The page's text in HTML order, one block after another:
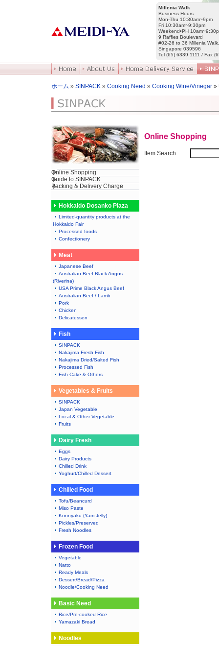
Millenia Walk
Business Hours
Mon-Thu 10:30am~9pm
Fri 10:30am~9:30pm
Weekend•PH
9 Raffles Boulevard
#02-26 to 36 Millenia Walk,
Singapore 039596
Tel (65) 6339 1111 / Fax
ホーム » SINPACK » Cooking Need » Cooking Wine/Vinegar »
Online Shopping
Guide to SINPACK
Packing & Delivery Charge
Hokkaido Dosanko Plaza
Limited-quantity products at the
Hokkaido Fair
Processed foods
Confectionery
Meat
Japanese Beef
Australian Beef Black Angus
(Riverina)
USA Prime Black Angus Beef
Australian Beef / Lamb
Pork
Chicken
Delicatessen
Fish
SINPACK
Nakajima Fresh Fish
Nakajima Dried/Salted Fish
Processed Fish
Fish Cake & Others
Vegetables & Fruits
SINPACK
Japan Vegetable
Local & Other Vegetable
Fruits
Dairy Fresh
Eggs
Dairy Products
Chilled Drink
Yoghurt/Chilled Dessert
Chilled Food
Tofu/Beancurd
Miso Paste
Konnyaku (Yam Jelly)
Pickles/Preserved
Fresh Noodles
Frozen Food
Vegetable
Natto
Ready Meals
Dessert/Bread/Pizza
Noodle/Cooking Need
Basic Need
Rice/Pre-cooked Rice
Yamazaki Bread
Noodles
Online Shopping
Item Search